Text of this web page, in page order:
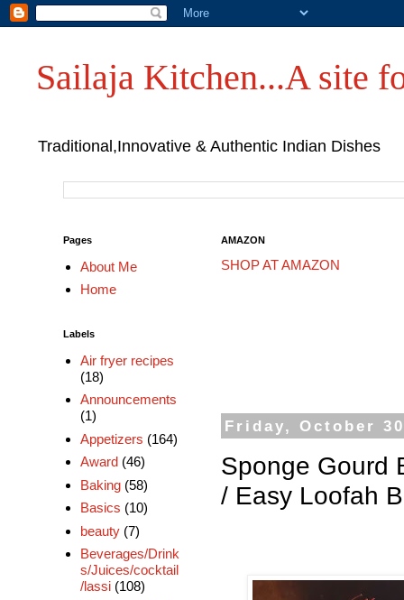
Sailaja Kitchen...A site
Traditional,Innovative & Authentic Indian Dishes
AMAZON
SHOP AT AMAZON
Friday, October
Sponge Gourd
/ Easy Loofah
Pages
About Me
Home
Labels
Air fryer recipes
(18)
Announcements
(1)
Appetizers (164)
Award (46)
Baking (58)
Basics (10)
beauty (7)
Beverages/Drink
s/Juices/cocktail
/lassi (108)